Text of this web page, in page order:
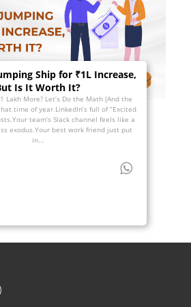
Ship for ₹1L Increase,
Is It Worth It?
Lakh More? Let’s Do the Math (And the
time of year.LinkedIn’s full of “Excited
team’s Slack channel feels like a
exodus.Your best work friend just put
in...